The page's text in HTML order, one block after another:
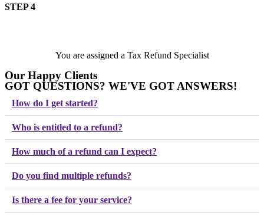
STEP 4
You are assigned a Tax Refund Specialist
Our Happy Clients
Play Video
Play Video
Play Video
Play Video
Play Video
Play Video
GOT QUESTIONS? WE'VE GOT ANSWERS!
How do I get started?
Who is entitled to a refund?
How much of a refund can I expect?
Do you find multiple refunds?
Is there a fee for your service?